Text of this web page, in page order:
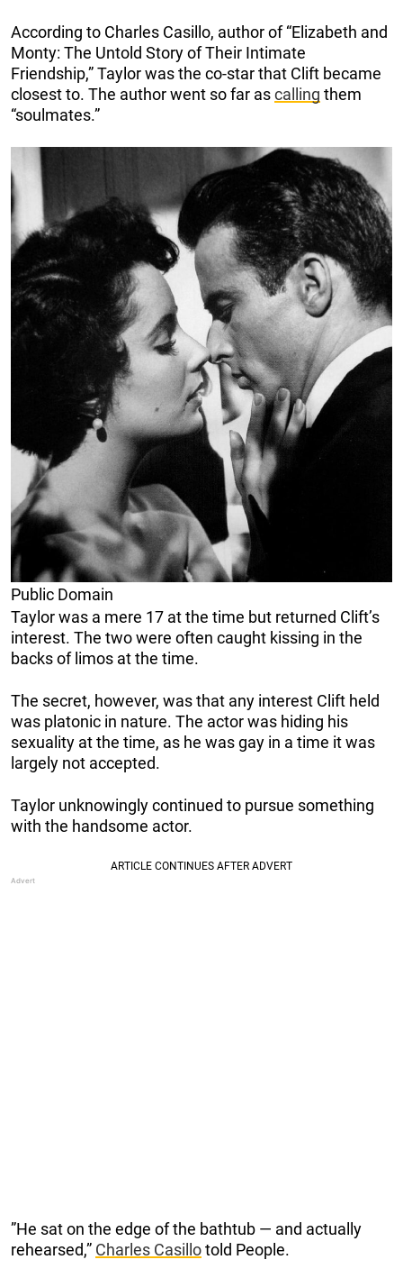
According to Charles Casillo, author of “Elizabeth and
Monty: The Untold Story of Their Intimate
Friendship,” Taylor was the co-star that Clift became
closest to. The author went so far ascalling them
“soulmates.”
Public Domain
Taylor was a mere 17 at the time but returned Clift’s
interest. The two were often caught kissing in the
backs of limos at the time.
The secret, however, was that any interest Clift held
was platonic in nature. The actor was hiding his
sexuality at the time, as he was gay in a time it was
largely not accepted.
Taylor unknowingly continued to pursue something
with the handsome actor.
”He sat on the edge of the bathtub — and actually
rehearsed,” Charles Casillotold People.